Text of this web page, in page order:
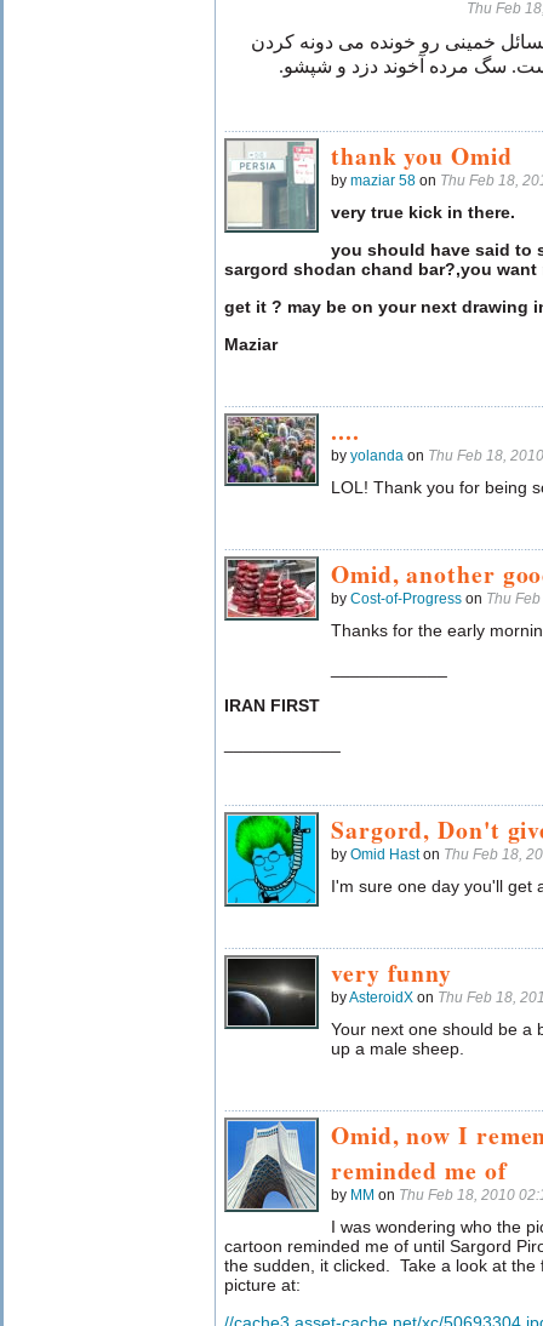
Thu Feb
خمینی رو خونده می دونه کردن
سگ مرده آخوند دزد و شپشو.
thank you Omid
by maziar 58 on Thu Feb 18,
very true kick in there.
you should have said to
sargord shodan chand bar?,you want
get it ? may be on your next drawing
Maziar
....
by yolanda on Thu Feb 18,
LOL! Thank you for being
Omid, another
by Cost-of-Progress on Thu
Thanks for the early
IRAN FIRST
Sargord, Don't
by Omid Haston Thu Feb 18,
I'm sure one day you'll get
very funny
byAsteroidX on Thu Feb 18,
Your next one should be a
up a male sheep.
Omid, now I
reminded me of
by MM on Thu Feb 18, 2010
I was wondering who the
cartoon reminded me of until Sargord
the sudden, it clicked. Take a look at
picture at: